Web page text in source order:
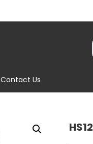
Contact Us